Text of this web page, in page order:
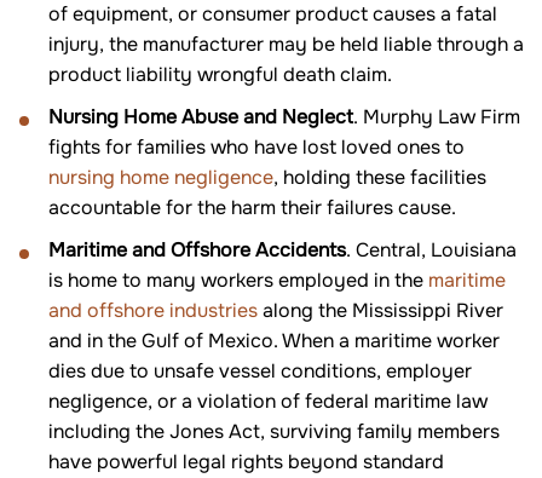
of equipment, or consumer product causes a fatal
injury, the manufacturer may be held liable through a
product liability wrongful death claim.
Nursing Home Abuse and Neglect. Murphy Law Firm
fights for families who have lost loved ones to
nursing home negligence, holding these facilities
accountable for the harm their failures cause.
Maritime and Offshore Accidents. Central, Louisiana
is home to many workers employed in the maritime
and offshore industriesalong the Mississippi River
and in the Gulf of Mexico. When a maritime worker
dies due to unsafe vessel conditions, employer
negligence, or a violation of federal maritime law
including the Jones Act, surviving family members
have powerful legal rights beyond standard